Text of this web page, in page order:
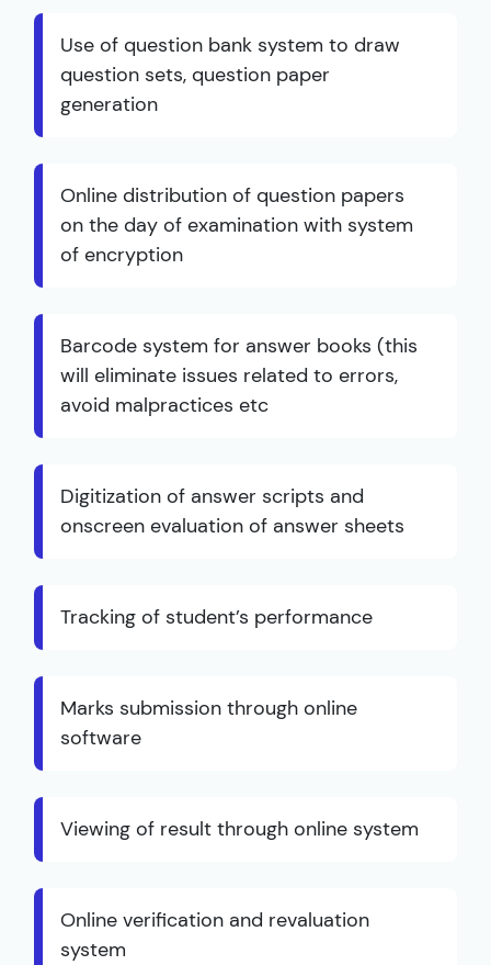
Use of question bank system to draw
question sets, question paper
generation
Online distribution of question papers
on the day of examination with system
of encryption
Barcode system for answer books (this
will eliminate issues related to errors,
avoid malpractices etc
Digitization of answer scripts and
onscreen evaluation of answer sheets
Tracking of student’s performance
Marks submission through online
software
Viewing of result through online system
Online verification and revaluation
system